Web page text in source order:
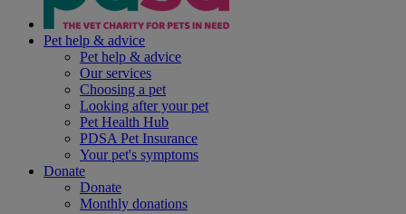
Pet help & advice
Pet help & advice
Our services
Choosing a pet
Looking after your pet
Pet Health Hub
PDSA Pet Insurance
Your pet's symptoms
Donate
Donate
Monthly donations